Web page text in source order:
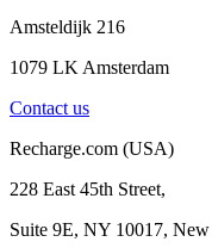
Amsteldijk 216
1079 LK Amsterdam
Contact us
Recharge.com (USA)
228 East 45th Street,
Suite 9E, NY 10017,